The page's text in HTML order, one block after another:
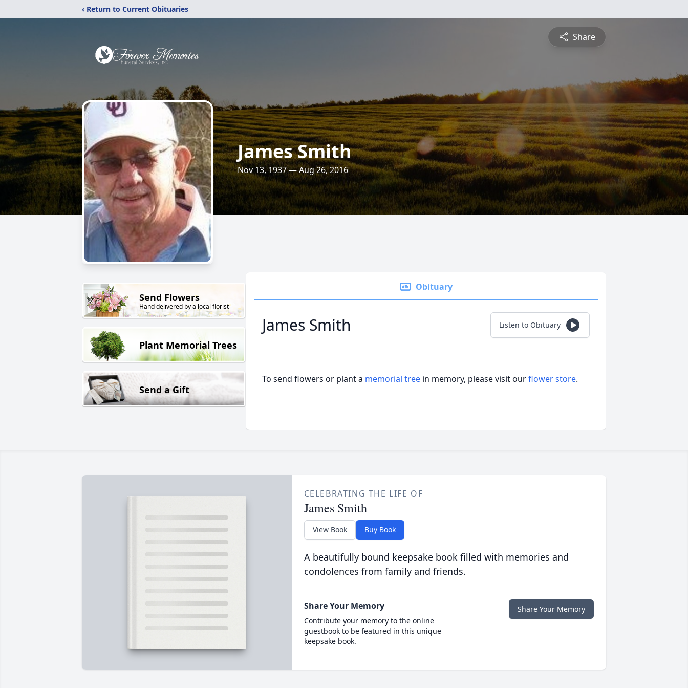
‹ Return to Current Obituaries
Share
James Smith
Nov 13, 1937 — Aug 26, 2016
Send Flowers
Hand delivered by a local florist
Plant Memorial Trees
Send a Gift
Obituary
James Smith Listen to Obituary
To send flowers or plant a memorial tree in memory, please visit ourflower store.
CELEBRATING THE LIFE OF
James Smith
View Book Buy Book
A beautifully bound keepsake book filled with memories and
condolences from family and friends.
Share Your Memory
Contribute your memory to the online
guestbook to be featured in this unique
keepsake book.
Share Your Memory